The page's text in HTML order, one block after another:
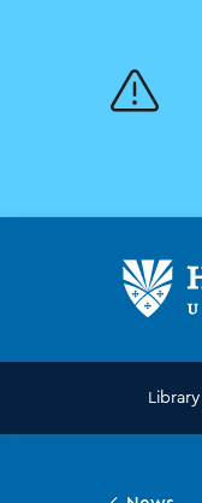
Library